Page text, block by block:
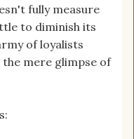
fully measure
to diminish its
of loyalists
mere glimpse of